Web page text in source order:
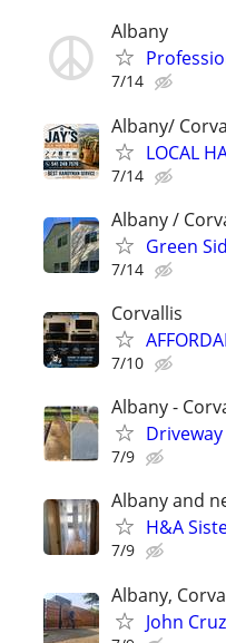
Albany
7/14
Albany/
LOCAL
7/14
Albany /
Green
7/14
Corvallis
7/10
Albany -
7/9
Albany and
H&A
7/9
Albany,
John